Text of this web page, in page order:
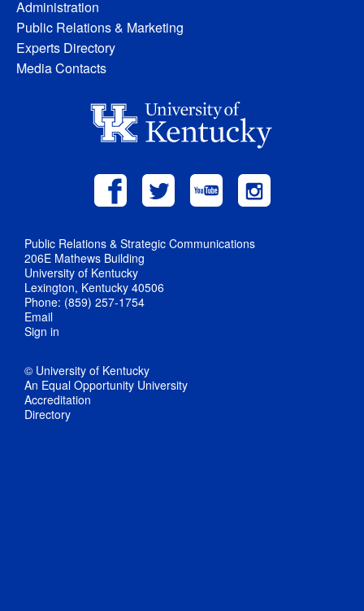
Administration
Public Relations & Marketing
Experts Directory
Media Contacts
Public Relations & Strategic Communications
206E Mathews Building
University of Kentucky
Lexington, Kentucky 40506
Phone: (859) 257-1754
Email
Sign in
© University of Kentucky
An Equal Opportunity University
Accreditation
Directory